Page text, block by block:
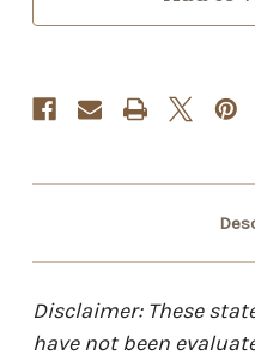
Disclaimer: These
have not been